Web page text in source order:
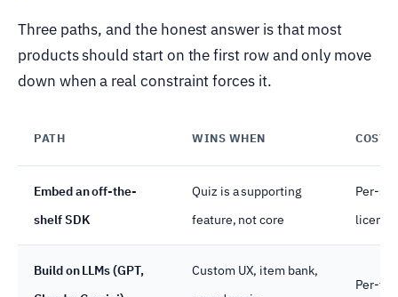
Three paths, and the honest answer is that most
products should start on the first row and only move
down when a real constraint forces it.
PATH WINS WHEN COST
Embed an off-the-
shelf SDK
Quiz is a supporting
feature, not core
Per-
licence
Build on LLMs (GPT,
Custom UX, item bank,
Per-